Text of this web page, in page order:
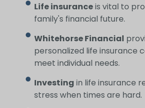
Life insuranceis vital to
family's financial future.
Whitehorse Financial
personalized life insurance
meet individual needs.
Investing in life insurance
stress when times are hard.